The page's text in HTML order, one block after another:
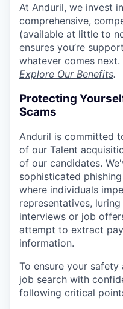
At Anduril, we invest
comprehensive,
(available at little to
ensures you’re
whatever comes next.
Explore Our Benefits.
Protecting
Scams
Anduril is committed
of our Talent
of our candidates.
sophisticated
where individuals
representatives,
interviews or job
attempt to extract
information.
To ensure your
job search with
following critical